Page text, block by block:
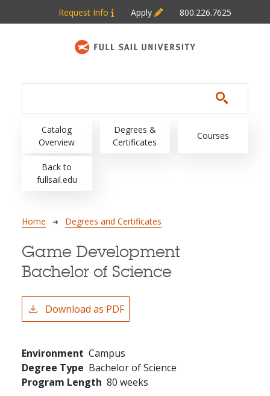
Skip to main content
Request Info Apply 800.226.7625
Main navigation
Catalog
Overview
Degrees &
Certificates
Courses
Back to
fullsail.edu
Breadcrumb
Home Degrees and Certificates
Game Development
Bachelor of Science
Download as PDF
Environment Campus
Degree Type Bachelor of Science
Program Length 80 weeks